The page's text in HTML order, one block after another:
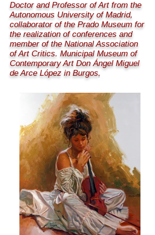
Doctor and Professor of Art from the
Autonomous University of Madrid,
collaborator of the Prado Museum for
the realization of conferences and
member of the National Association
of Art Critics. Municipal Museum of
Contemporary Art Don Ángel Miguel
de Arce López in Burgos.